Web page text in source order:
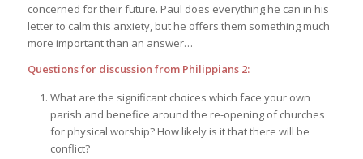
concerned for their future. Paul does everything he can in his
letter to calm this anxiety, but he offers them something much
more important than an answer…
Questions for discussion from Philippians 2:
What are the significant choices which face your own
parish and benefice around the re-opening of churches
for physical worship? How likely is it that there will be
conflict?